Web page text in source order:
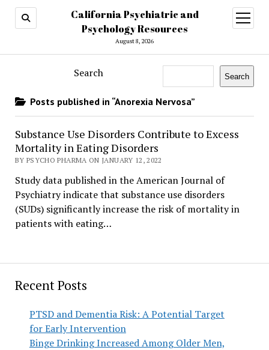
California Psychiatric and
Psychology Resources
August 8, 2026
open
menu
Recent Posts
PTSD and Dementia Risk: A Potential Target
for Early Intervention
Binge Drinking Increased Among Older Men,
Search Search
Posts published in “Anorexia Nervosa”
Substance Use Disorders Contribute to Excess
Mortality in Eating Disorders
BY PSYCHO PHARMA ON JANUARY 12, 2022
Study data published in the American Journal of
Psychiatry indicate that substance use disorders
(SUDs) significantly increase the risk of mortality in
patients with eating…